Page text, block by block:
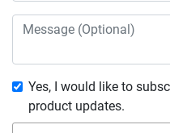
Yes, I would like to
product updates.